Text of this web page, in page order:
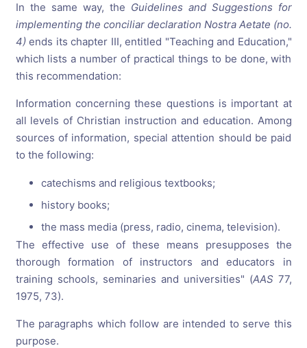
In the same way, the Guidelines and Suggestions for
implementing the conciliar declaration Nostra Aetate (no.
4)ends its chapter III, entitled "Teaching and Education,"
which lists a number of practical things to be done, with
this recommendation:
Information concerning these questions is important at
all levels of Christian instruction and education. Among
sources of information, special attention should be paid
to the following:
catechisms and religious textbooks;
history books;
the mass media (press, radio, cinema, television).
The effective use of these means presupposes the
thorough formation of instructors and educators in
training schools, seminaries and universities" (AAS77,
1975, 73).
The paragraphs which follow are intended to serve this
purpose.